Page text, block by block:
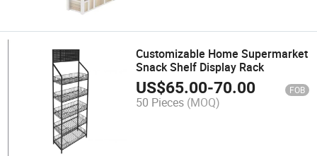
Customizable Home Supermarket
Snack Shelf Display Rack
US$65.00-70.00 FOB
50 Pieces (MOQ)